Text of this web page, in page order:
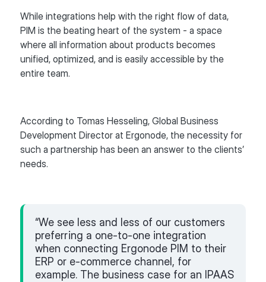
While integrations help with the right flow of data,
PIM is the beating heart of the system - a space
where all information about products becomes
unified, optimized, and is easily accessible by the
entire team.
According to Tomas Hesseling, Global Business
Development Director at Ergonode, the necessity for
such a partnership has been an answer to the clients’
needs.
“We see less and less of our customers
preferring a one-to-one integration
when connecting Ergonode PIM to their
ERP or e-commerce channel, for
example. The business case for an IPAAS